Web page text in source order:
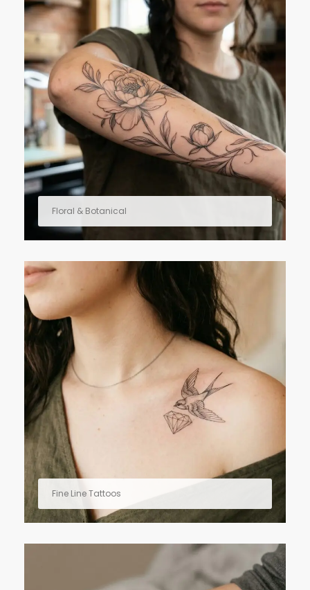
Floral & Botanical
Fine Line Tattoos